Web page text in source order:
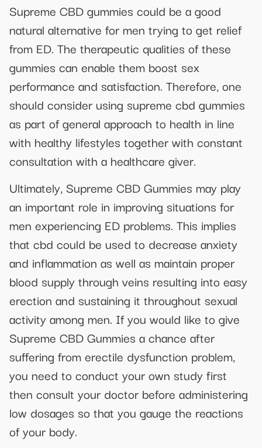
Supreme CBD gummies could be a good
natural alternative for men trying to get relief
from ED. The therapeutic qualities of these
gummies can enable them boost sex
performance and satisfaction. Therefore, one
should consider using supreme cbd gummies
as part of general approach to health in line
with healthy lifestyles together with constant
consultation with a healthcare giver.
Ultimately, Supreme CBD Gummies may play
an important role in improving situations for
men experiencing ED problems. This implies
that cbd could be used to decrease anxiety
and inflammation as well as maintain proper
blood supply through veins resulting into easy
erection and sustaining it throughout sexual
activity among men. If you would like to give
Supreme CBD Gummies a chance after
suffering from erectile dysfunction problem,
you need to conduct your own study first
then consult your doctor before administering
low dosages so that you gauge the reactions
of your body.